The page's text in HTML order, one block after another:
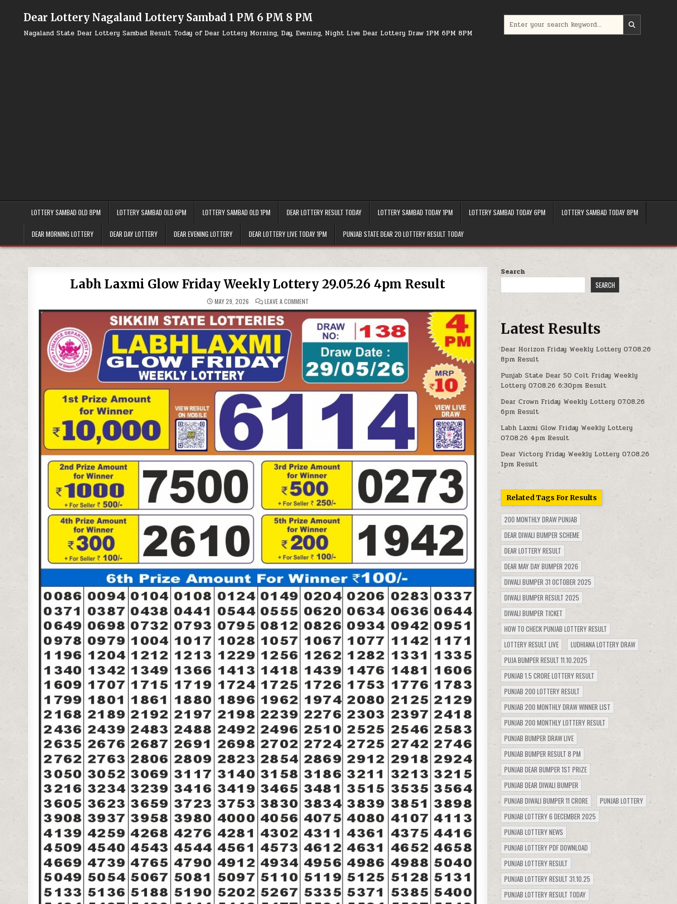
Dear Lottery Nagaland Lottery Sambad 1 PM 6 PM 8 PM
Nagaland State Dear Lottery Sambad Result Today of Dear Lottery Morning, Day, Evening, Night Live Dear Lottery Draw 1PM 6PM 8PM
for:
LOTTERY SAMBAD OLD 8PM LOTTERY SAMBAD OLD 6PM LOTTERY SAMBAD OLD 1PM DEAR LOTTERY RESULT TODAY LOTTERY SAMBAD TODAY 1PM LOTTERY SAMBAD TODAY 6PM LOTTERY SAMBAD TODAY 8PM
DEAR MORNING LOTTERY DEAR DAY LOTTERY DEAR EVENING LOTTERY DEAR LOTTERY LIVE TODAY 1PM PUNJAB STATE DEAR 20 LOTTERY RESULT TODAY
Labh Laxmi Glow Friday Weekly Lottery 29.05.26 4pm Result
MAY 29, 2026 LEAVE A COMMENTON
LAXMI
GLOW
FRIDAY
WEEKLY
LOTTERY
29.05.26
RESULT
Search
SEARCH
Latest Results
Dear Horizon Friday Weekly Lottery 07.08.26
8pm Result
Punjab State Dear 50 Colt Friday Weekly
Lottery 07.08.26 6:30pm Result
Dear Crown Friday Weekly Lottery 07.08.26
6pm Result
Labh Laxmi Glow Friday Weekly Lottery
07.08.26 4pm Result
Dear Victory Friday Weekly Lottery 07.08.26
1pm Result
Related Tags For Results
200 MONTHLY DRAW PUNJAB
DEAR DIWALI BUMPER SCHEME
DEAR LOTTERY RESULT
DEAR MAY DAY BUMPER 2026
DIWALI BUMPER 31 OCTOBER 2025
DIWALI BUMPER RESULT 2025
DIWALI BUMPER TICKET
HOW TO CHECK PUNJAB LOTTERY RESULT
LOTTERY RESULT LIVE
LUDHIANA LOTTERY DRAW
PUJA BUMPER RESULT 11.10.2025
PUNJAB 1.5 CRORE LOTTERY RESULT
PUNJAB 200 LOTTERY RESULT
PUNJAB 200 MONTHLY DRAW WINNER LIST
PUNJAB 200 MONTHLY LOTTERY RESULT
PUNJAB BUMPER DRAW LIVE
PUNJAB BUMPER RESULT 8 PM
PUNJAB DEAR BUMPER 1ST PRIZE
PUNJAB DEAR DIWALI BUMPER
PUNJAB DIWALI BUMPER 11 CRORE
PUNJAB LOTTERY
PUNJAB LOTTERY 6 DECEMBER 2025
PUNJAB LOTTERY NEWS
PUNJAB LOTTERY PDF DOWNLOAD
PUNJAB LOTTERY RESULT
PUNJAB LOTTERY RESULT 31.10.25
PUNJAB LOTTERY RESULT TODAY